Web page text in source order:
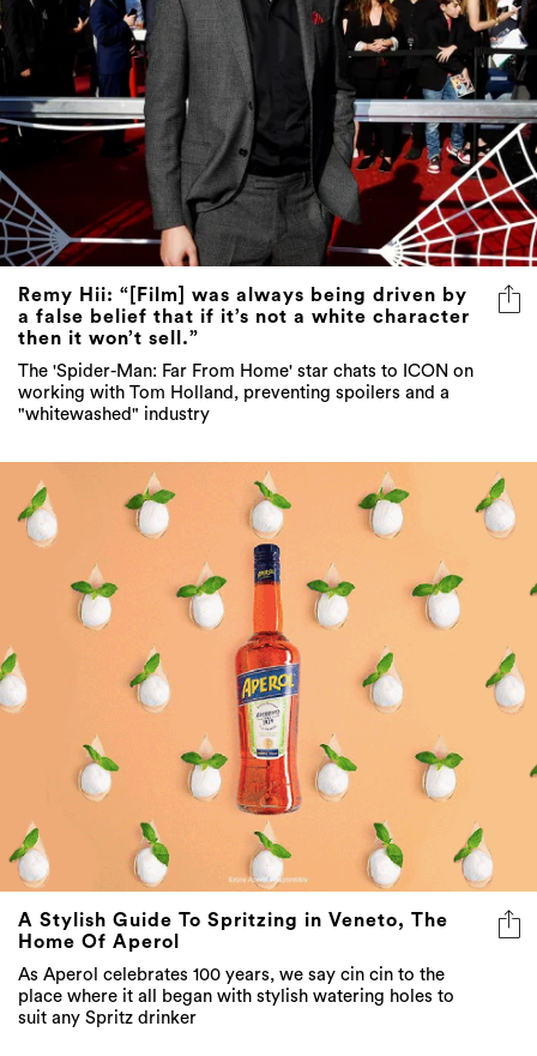
Remy Hii: “[Film] was always being driven by
a false belief that if it’s not a white character
then it won’t sell.”
The 'Spider-Man: Far From Home' star chats to ICON on
working with Tom Holland, preventing spoilers and a
"whitewashed" industry
A Stylish Guide To Spritzing in Veneto, The
Home Of Aperol
As Aperol celebrates 100 years, we say cin cin to the
place where it all began with stylish watering holes to
suit any Spritz drinker